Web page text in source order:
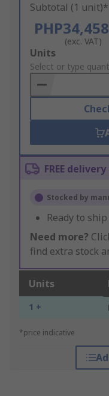
Subtotal (1 unit)*
(exc. VAT)
Add
to
Basket
Units
Select or type
FREE
Stocked by
Ready to
Need more?
find extra stock
Units
1 +
*price indicative